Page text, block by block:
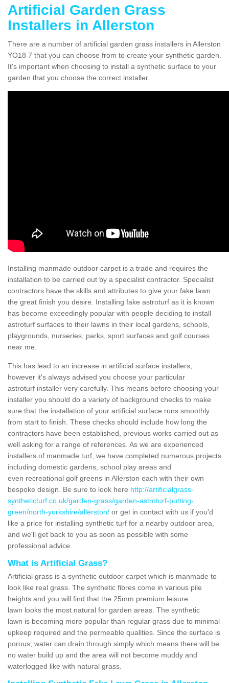
Artificial Garden Grass
Installers in Allerston
There are a number of artificial garden grass installers in Allerston
YO18 7 that you can choose from to create your synthetic garden.
It's important when choosing to install a synthetic surface to your
garden that you choose the correct installer.
Installing manmade outdoor carpet is a trade and requires the
installation to be carried out by a specialist contractor. Specialist
contractors have the skills and attributes to give your fake lawn
the great finish you desire. Installing fake astroturf as it is known
has become exceedingly popular with people deciding to install
astroturf surfaces to their lawns in their local gardens, schools,
playgrounds, nurseries, parks, sport surfaces and golf courses
near me.
This has lead to an increase in artificial surface installers,
however it's always advised you choose your particular
astroturf installer very carefully. This means before choosing your
installer you should do a variety of background checks to make
sure that the installation of your artificial surface runs smoothly
from start to finish. These checks should include how long the
contractors have been established, previous works carried out as
well asking for a range of references. As we are experienced
installers of manmade turf, we have completed numerous projects
including domestic gardens, school play areas and
even recreational golf greens in Allerston each with their own
bespoke design. Be sure to look here http://artificialgrass-
syntheticturf.co.uk/garden-grass/garden-astroturf-putting-
green/north-yorkshire/allerston/ or get in contact with us if you'd
like a price for installing synthetic turf for a nearby outdoor area,
and we'll get back to you as soon as possible with some
professional advice.
What is Artificial Grass?
Artificial grass is a synthetic outdoor carpet which is manmade to
look like real grass. The synthetic fibres come in various pile
heights and you will find that the 25mm premium leisure
lawn looks the most natural for garden areas. The synthetic
lawn is becoming more popular than regular grass due to minimal
upkeep required and the permeable qualities. Since the surface is
porous, water can drain through simply which means there will be
no water build up and the area will not become muddy and
waterlogged like with natural grass.